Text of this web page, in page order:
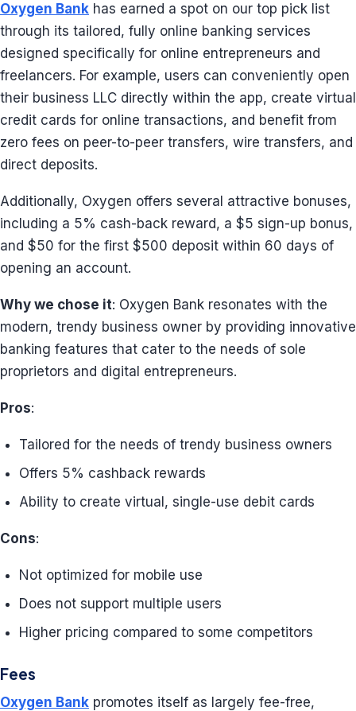
Oxygen Bank has earned a spot on our top pick list
through its tailored, fully online banking services
designed specifically for online entrepreneurs and
freelancers. For example, users can conveniently open
their business LLC directly within the app, create virtual
credit cards for online transactions, and benefit from
zero fees on peer-to-peer transfers, wire transfers, and
direct deposits.
Additionally, Oxygen offers several attractive bonuses,
including a 5% cash-back reward, a $5 sign-up bonus,
and $50 for the first $500 deposit within 60 days of
opening an account.
Why we chose it: Oxygen Bank resonates with the
modern, trendy business owner by providing innovative
banking features that cater to the needs of sole
proprietors and digital entrepreneurs.
Pros:
Tailored for the needs of trendy business owners
Offers 5% cashback rewards
Ability to create virtual, single-use debit cards
Cons:
Not optimized for mobile use
Does not support multiple users
Higher pricing compared to some competitors
Fees
Oxygen Bank promotes itself as largely fee-free,